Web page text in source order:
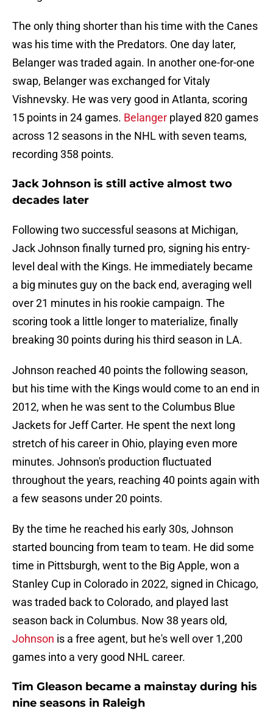
The only thing shorter than his time with the Canes
was his time with the Predators. One day later,
Belanger was traded again. In another one-for-one
swap, Belanger was exchanged for Vitaly
Vishnevsky. He was very good in Atlanta, scoring
15 points in 24 games. Belanger played 820 games
across 12 seasons in the NHL with seven teams,
recording 358 points.
Jack Johnson is still active almost two
decades later
Following two successful seasons at Michigan,
Jack Johnson finally turned pro, signing his entry-
level deal with the Kings. He immediately became
a big minutes guy on the back end, averaging well
over 21 minutes in his rookie campaign. The
scoring took a little longer to materialize, finally
breaking 30 points during his third season in LA.
Johnson reached 40 points the following season,
but his time with the Kings would come to an end in
2012, when he was sent to the Columbus Blue
Jackets for Jeff Carter. He spent the next long
stretch of his career in Ohio, playing even more
minutes. Johnson's production fluctuated
throughout the years, reaching 40 points again with
a few seasons under 20 points.
By the time he reached his early 30s, Johnson
started bouncing from team to team. He did some
time in Pittsburgh, went to the Big Apple, won a
Stanley Cup in Colorado in 2022, signed in Chicago,
was traded back to Colorado, and played last
season back in Columbus. Now 38 years old,
Johnson is a free agent, but he's well over 1,200
games into a very good NHL career.
Tim Gleason became a mainstay during his
nine seasons in Raleigh